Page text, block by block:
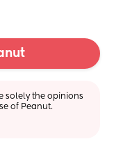
solely the opinions
of Peanut.